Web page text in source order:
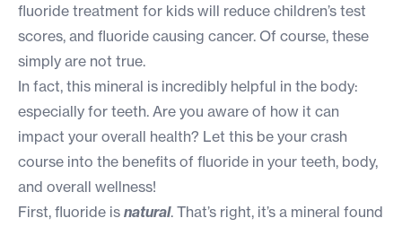
fluoride treatment for kids will reduce children’s test
scores, and fluoride causing cancer. Of course, these
simply are not true.
In fact, this mineral is incredibly helpful in the body:
especially for teeth. Are you aware of how it can
impact your overall health? Let this be your crash
course into the benefits of fluoride in your teeth, body,
and overall wellness!
First, fluoride is natural. That’s right, it’s a mineral found